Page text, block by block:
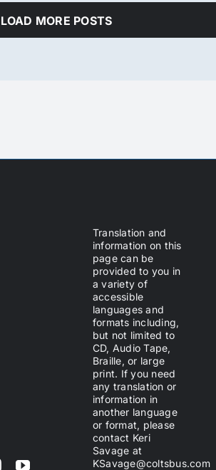
LOAD MORE POSTS
Translation and
information on this
page can be
provided to you in
a variety of
accessible
languages and
formats including,
but not limited to
CD, Audio Tape,
Braille, or large
print. If you need
any translation or
information in
another language
or format, please
contact Keri
Savage at
KSavage@coltsbus.com